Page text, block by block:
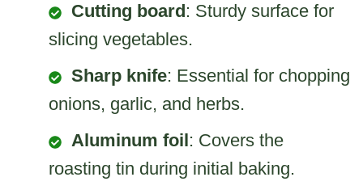
Cutting board : Sturdy surface for
slicing vegetables.
Sharp knife: Essential for chopping
onions, garlic, and herbs.
Aluminum foil : Covers the
roasting tin during initial baking.